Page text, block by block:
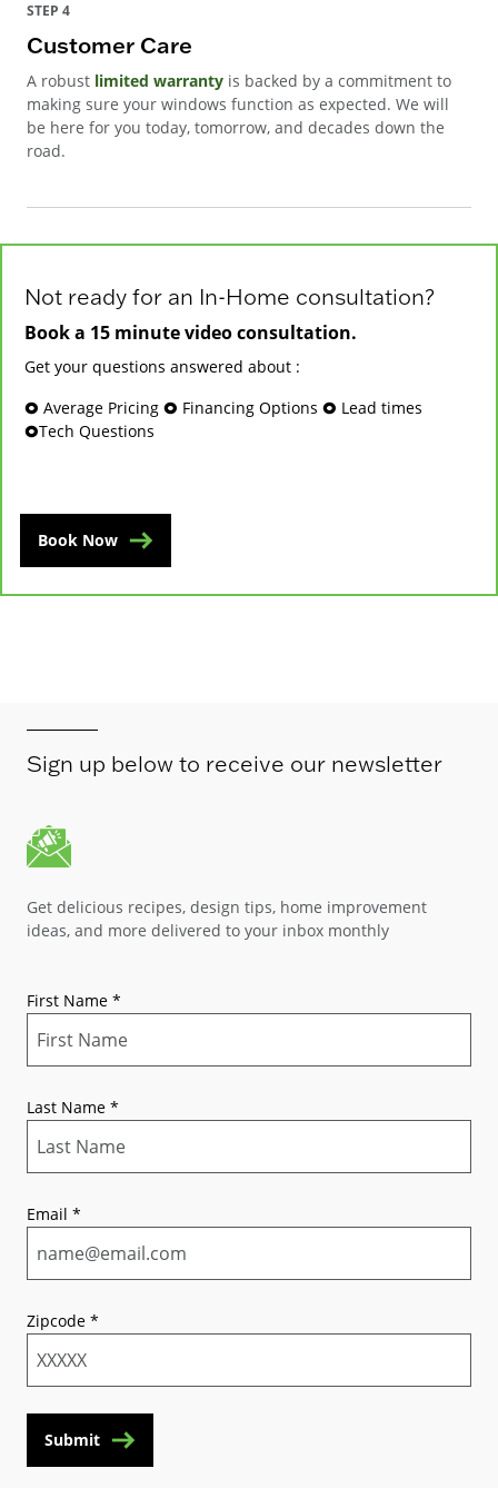
STEP 4
Customer Care
A robust limited warranty is backed by a commitment to
making sure your windows function as expected. We will
be here for you today, tomorrow, and decades down the
road.
Not ready for an In-Home consultation?
Book a 15 minute video consultation.
Get your questions answered about :
🞉 Average Pricing 🞉 Financing Options 🞉 Lead times
🞉Tech Questions
Book Now
Sign up below to receive our newsletter
Get delicious recipes, design tips, home improvement
ideas, and more delivered to your inbox monthly
First Name *
Last Name *
Email *
Zipcode *
Submit